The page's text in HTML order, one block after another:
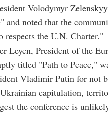
Volodymyr
and noted that the
respects the U.N. Charter."
Leyen, President of the
titled "Path to Peace,"
Vladimir Putin for not
capitulation,
the conference is